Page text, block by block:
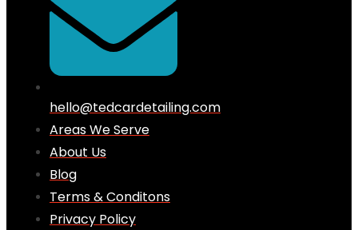
hello@tedcardetailing.com
Areas We Serve
About Us
Blog
Terms & Conditons
Privacy Policy